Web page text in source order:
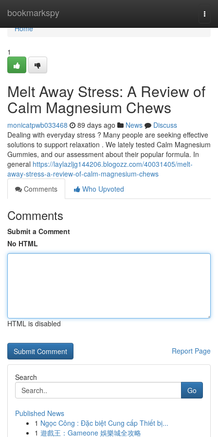
bookmarkspy
Home
Home
1
Melt Away Stress: A Review of
Calm Magnesium Chews
monicatpwb033468 89 days ago News
Discuss
Dealing with everyday stress ? Many people are seeking effective
solutions to support relaxation . We lately tested Calm Magnesium
Gummies, and our assessment about their popular formula. In
general https://laylazljg144206.blogozz.com/40031405/melt-
away-stress-a-review-of-calm-magnesium-chews
Comments
Who Upvoted
Comments
Submit a Comment
No HTML
HTML is disabled
Report Page
Search
Go
Published News
1 Ngọc Công : Đặc biệt Cung cấp Thiết bị...
1 遊戲王：Gameone 娛樂城全攻略